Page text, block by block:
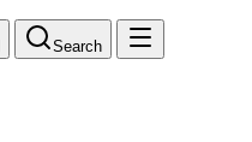
Search